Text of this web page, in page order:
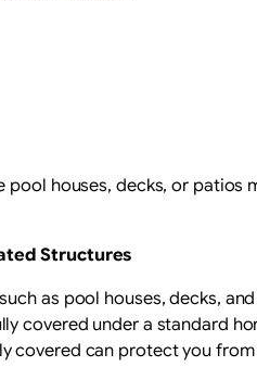
houses, decks, or patios
Structures
as pool houses, decks,
covered under a standard
covered can protect you